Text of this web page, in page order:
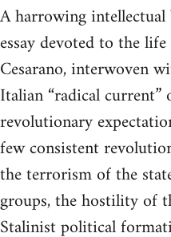
A harrowing
essay devoted to the
Cesarano, interwoven
Italian “radical
revolutionary
few consistent
the terrorism of the
groups, the hostility of
Stalinist political